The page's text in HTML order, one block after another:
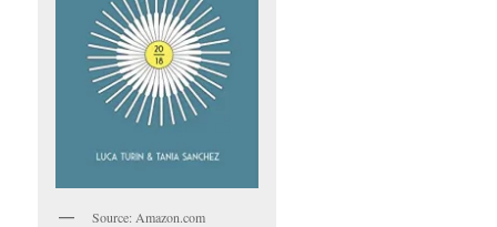
Source: Amazon.com